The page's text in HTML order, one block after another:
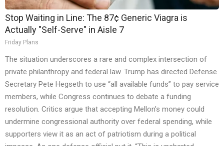
Stop Waiting in Line: The 87¢ Generic Viagra is
Actually "Self-Serve" in Aisle 7
Friday Plans
The situation underscores a rare and complex intersection of
private philanthropy and federal law. Trump has directed Defense
Secretary Pete Hegseth to use “all available funds” to pay service
members, while Congress continues to debate a funding
resolution. Critics argue that accepting Mellon’s money could
undermine congressional authority over federal spending, while
supporters view it as an act of patriotism during a political